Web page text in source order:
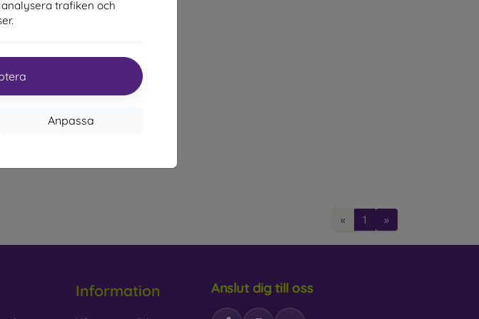
trafiken och
Anpassa
glass has a special layer that makes the display invisible from certain angles,
special filter that reduces the amount of blue light emitted from the display,
Tempered glass can withstand scratches from objects like keys or coins.
and fingerprints, choose one with an oleophobic coating. This special
« 1 »
Information Anslut dig till oss